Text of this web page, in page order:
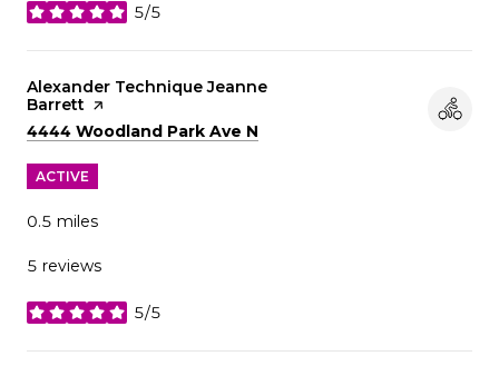
5/5
stars
Visit the
Alexander Technique Jeanne
Barrett page on Yelp
Search
4444 Woodland Park Ave N
ACTIVE
0.5 miles
5 reviews
5/5
stars